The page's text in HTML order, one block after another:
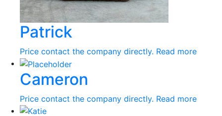
Patrick
Price contact the company directly. Read more
Cameron
Price contact the company directly. Read more